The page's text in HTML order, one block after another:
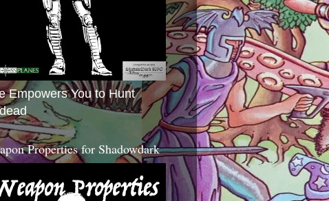
Empowers You to Hunt
Properties for Shadowdark